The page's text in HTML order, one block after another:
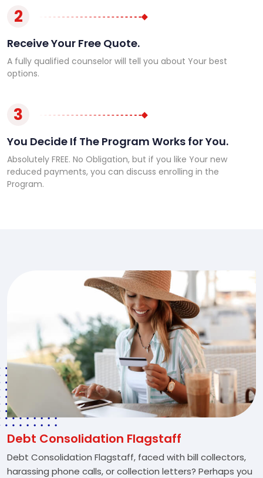
2
Receive Your Free Quote.
A fully qualified counselor will tell you about Your best
options.
3
You Decide If The Program Works for You.
Absolutely FREE. No Obligation, but if you like Your new
reduced payments, you can discuss enrolling in the
Program.
Debt Consolidation Flagstaff
Debt Consolidation Flagstaff, faced with bill collectors,
harassing phone calls, or collection letters? Perhaps you